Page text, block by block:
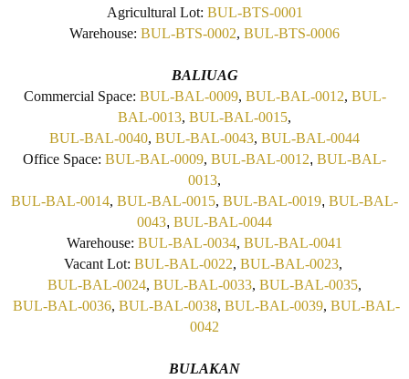
Agricultural Lot: BUL-BTS-0001
Warehouse: BUL-BTS-0002, BUL-BTS-0006
BALIUAG
Commercial Space: BUL-BAL-0009, BUL-BAL-0012, BUL-
BAL-0013, BUL-BAL-0015,
BUL-BAL-0040, BUL-BAL-0043, BUL-BAL-0044
Office Space: BUL-BAL-0009, BUL-BAL-0012, BUL-BAL-
0013,
BUL-BAL-0014, BUL-BAL-0015, BUL-BAL-0019, BUL-BAL-
0043, BUL-BAL-0044
Warehouse: BUL-BAL-0034, BUL-BAL-0041
Vacant Lot: BUL-BAL-0022, BUL-BAL-0023,
BUL-BAL-0024, BUL-BAL-0033, BUL-BAL-0035,
BUL-BAL-0036, BUL-BAL-0038, BUL-BAL-0039, BUL-BAL-
0042
BULAKAN